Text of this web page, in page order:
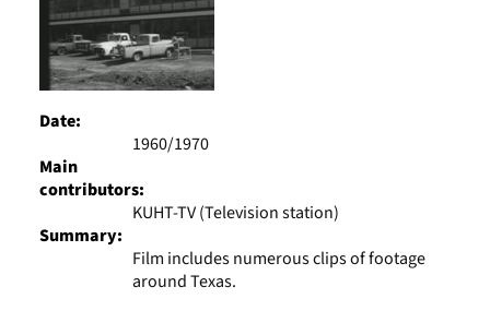
Date:
1960/1970
Main
contributors:
KUHT-TV (Television station)
Summary:
Film includes numerous clips of footage
around Texas.